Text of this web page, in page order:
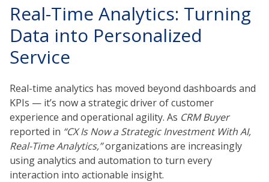
Real-Time Analytics: Turning
Data into Personalized
Service
Real-time analytics has moved beyond dashboards and
KPIs — it’s now a strategic driver of customer
experience and operational agility. As CRM Buyer
reported in “CX Is Now a Strategic Investment With AI,
Real-Time Analytics,”organizations are increasingly
using analytics and automation to turn every
interaction into actionable insight.